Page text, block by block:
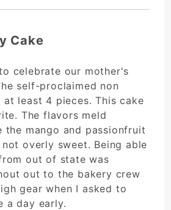
Cake
celebrate our mother's
self-proclaimed non
at least 4 pieces. This cake
The flavors meld
the mango and passionfruit
overly sweet. Being able
out of state was
out to the bakery crew
gear when I asked to
a day early.